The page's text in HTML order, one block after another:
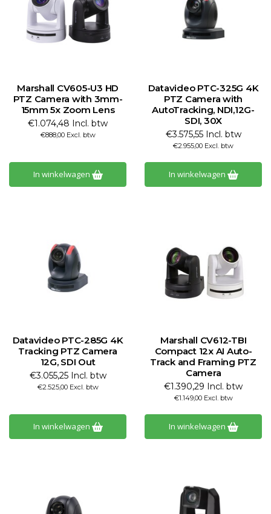
Marshall CV605-U3 HD
PTZ Camera with 3mm-
15mm 5x Zoom Lens
€1.074,48 Incl. btw
€888,00 Excl. btw
In winkelwagen
Datavideo PTC-325G 4K
PTZ Camera with
AutoTracking, NDI,12G-
SDI, 30X
€3.575,55 Incl. btw
€2.955,00 Excl. btw
In winkelwagen
Datavideo PTC-285G 4K
Tracking PTZ Camera
12G, SDI Out
€3.055,25 Incl. btw
€2.525,00 Excl. btw
In winkelwagen
Marshall CV612-TBI
Compact 12x AI Auto-
Track and Framing PTZ
Camera
€1.390,29 Incl. btw
€1.149,00 Excl. btw
In winkelwagen